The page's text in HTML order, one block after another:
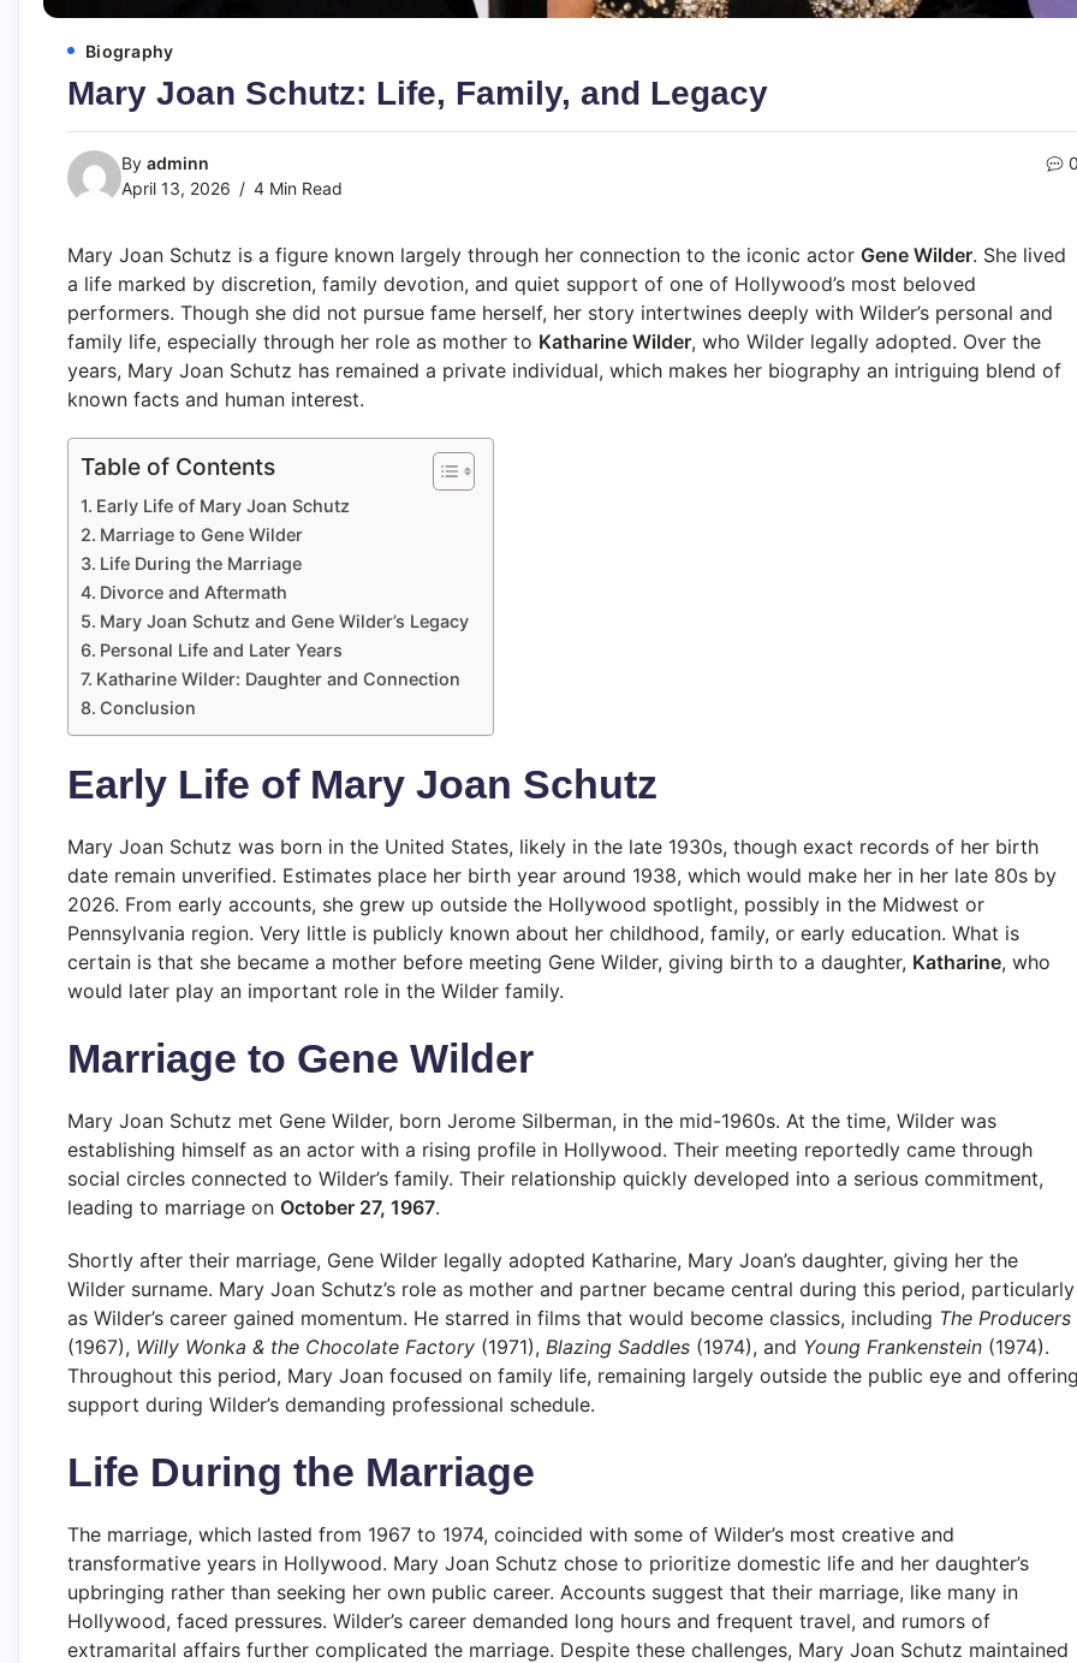
Biography
Mary Joan Schutz: Life, Family, and Legacy
By adminn
April 13, 2026
4 Min Read
Mary Joan Schutz is a figure known largely through her connection to the iconic actor Gene Wilder. She lived
a life marked by discretion, family devotion, and quiet support of one of Hollywood’s most beloved
performers. Though she did not pursue fame herself, her story intertwines deeply with Wilder’s personal and
family life, especially through her role as mother to Katharine Wilder, who Wilder legally adopted. Over the
years, Mary Joan Schutz has remained a private individual, which makes her biography an intriguing blend of
known facts and human interest.
Table of Contents
Early Life of Mary Joan Schutz
Marriage to Gene Wilder
Life During the Marriage
Divorce and Aftermath
Mary Joan Schutz and Gene Wilder’s Legacy
Personal Life and Later Years
Katharine Wilder: Daughter and Connection
Conclusion
Early Life of Mary Joan Schutz
Mary Joan Schutz was born in the United States, likely in the late 1930s, though exact records of her birth
date remain unverified. Estimates place her birth year around 1938, which would make her in her late 80s by
2026. From early accounts, she grew up outside the Hollywood spotlight, possibly in the Midwest or
Pennsylvania region. Very little is publicly known about her childhood, family, or early education. What is
certain is that she became a mother before meeting Gene Wilder, giving birth to a daughter, Katharine, who
would later play an important role in the Wilder family.
Marriage to Gene Wilder
Mary Joan Schutz met Gene Wilder, born Jerome Silberman, in the mid-1960s. At the time, Wilder was
establishing himself as an actor with a rising profile in Hollywood. Their meeting reportedly came through
social circles connected to Wilder’s family. Their relationship quickly developed into a serious commitment,
leading to marriage on October 27, 1967.
Shortly after their marriage, Gene Wilder legally adopted Katharine, Mary Joan’s daughter, giving her the
Wilder surname. Mary Joan Schutz’s role as mother and partner became central during this period, particularly
as Wilder’s career gained momentum. He starred in films that would become classics, including The Producers
(1967), Willy Wonka & the Chocolate Factory (1971), Blazing Saddles (1974), and Young Frankenstein (1974).
Throughout this period, Mary Joan focused on family life, remaining largely outside the public eye and
support during Wilder’s demanding professional schedule.
Life During the Marriage
The marriage, which lasted from 1967 to 1974, coincided with some of Wilder’s most creative and
transformative years in Hollywood. Mary Joan Schutz chose to prioritize domestic life and her daughter’s
upbringing rather than seeking her own public career. Accounts suggest that their marriage, like many in
Hollywood, faced pressures. Wilder’s career demanded long hours and frequent travel, and rumors of
extramarital affairs further complicated the marriage. Despite these challenges, Mary Joan Schutz maintained